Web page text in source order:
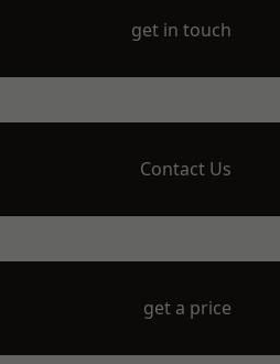
get in touch
Contact Us
get a price